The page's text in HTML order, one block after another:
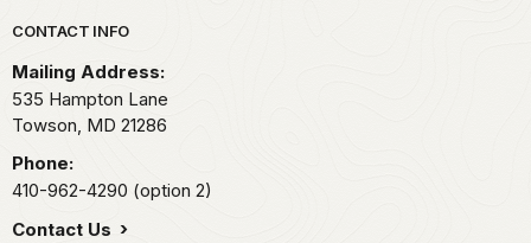
Park footer
CONTACT INFO
Mailing Address:
535 Hampton Lane
Towson, MD 21286
Phone:
410-962-4290 (option 2)
Contact Us